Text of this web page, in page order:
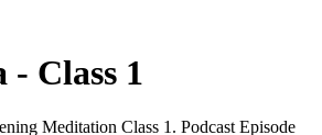
- Class 1
Meditation Class 1. Podcast Episode